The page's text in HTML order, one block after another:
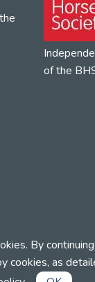
By
cookies, as
of the
Concept